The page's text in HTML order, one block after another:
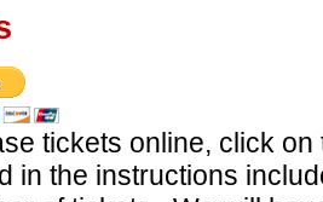
tickets online, click
in the instructions